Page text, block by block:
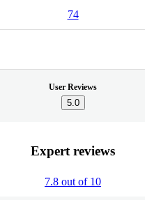
74
User Reviews
5.0
Expert reviews
7.8 out of 10